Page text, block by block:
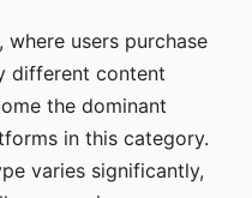
users purchase
different content
the dominant
in this category.
varies significantly,